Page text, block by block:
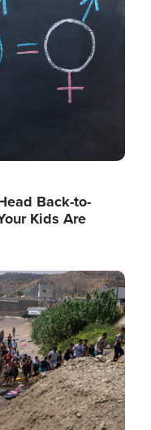
Back-to-
Kids Are